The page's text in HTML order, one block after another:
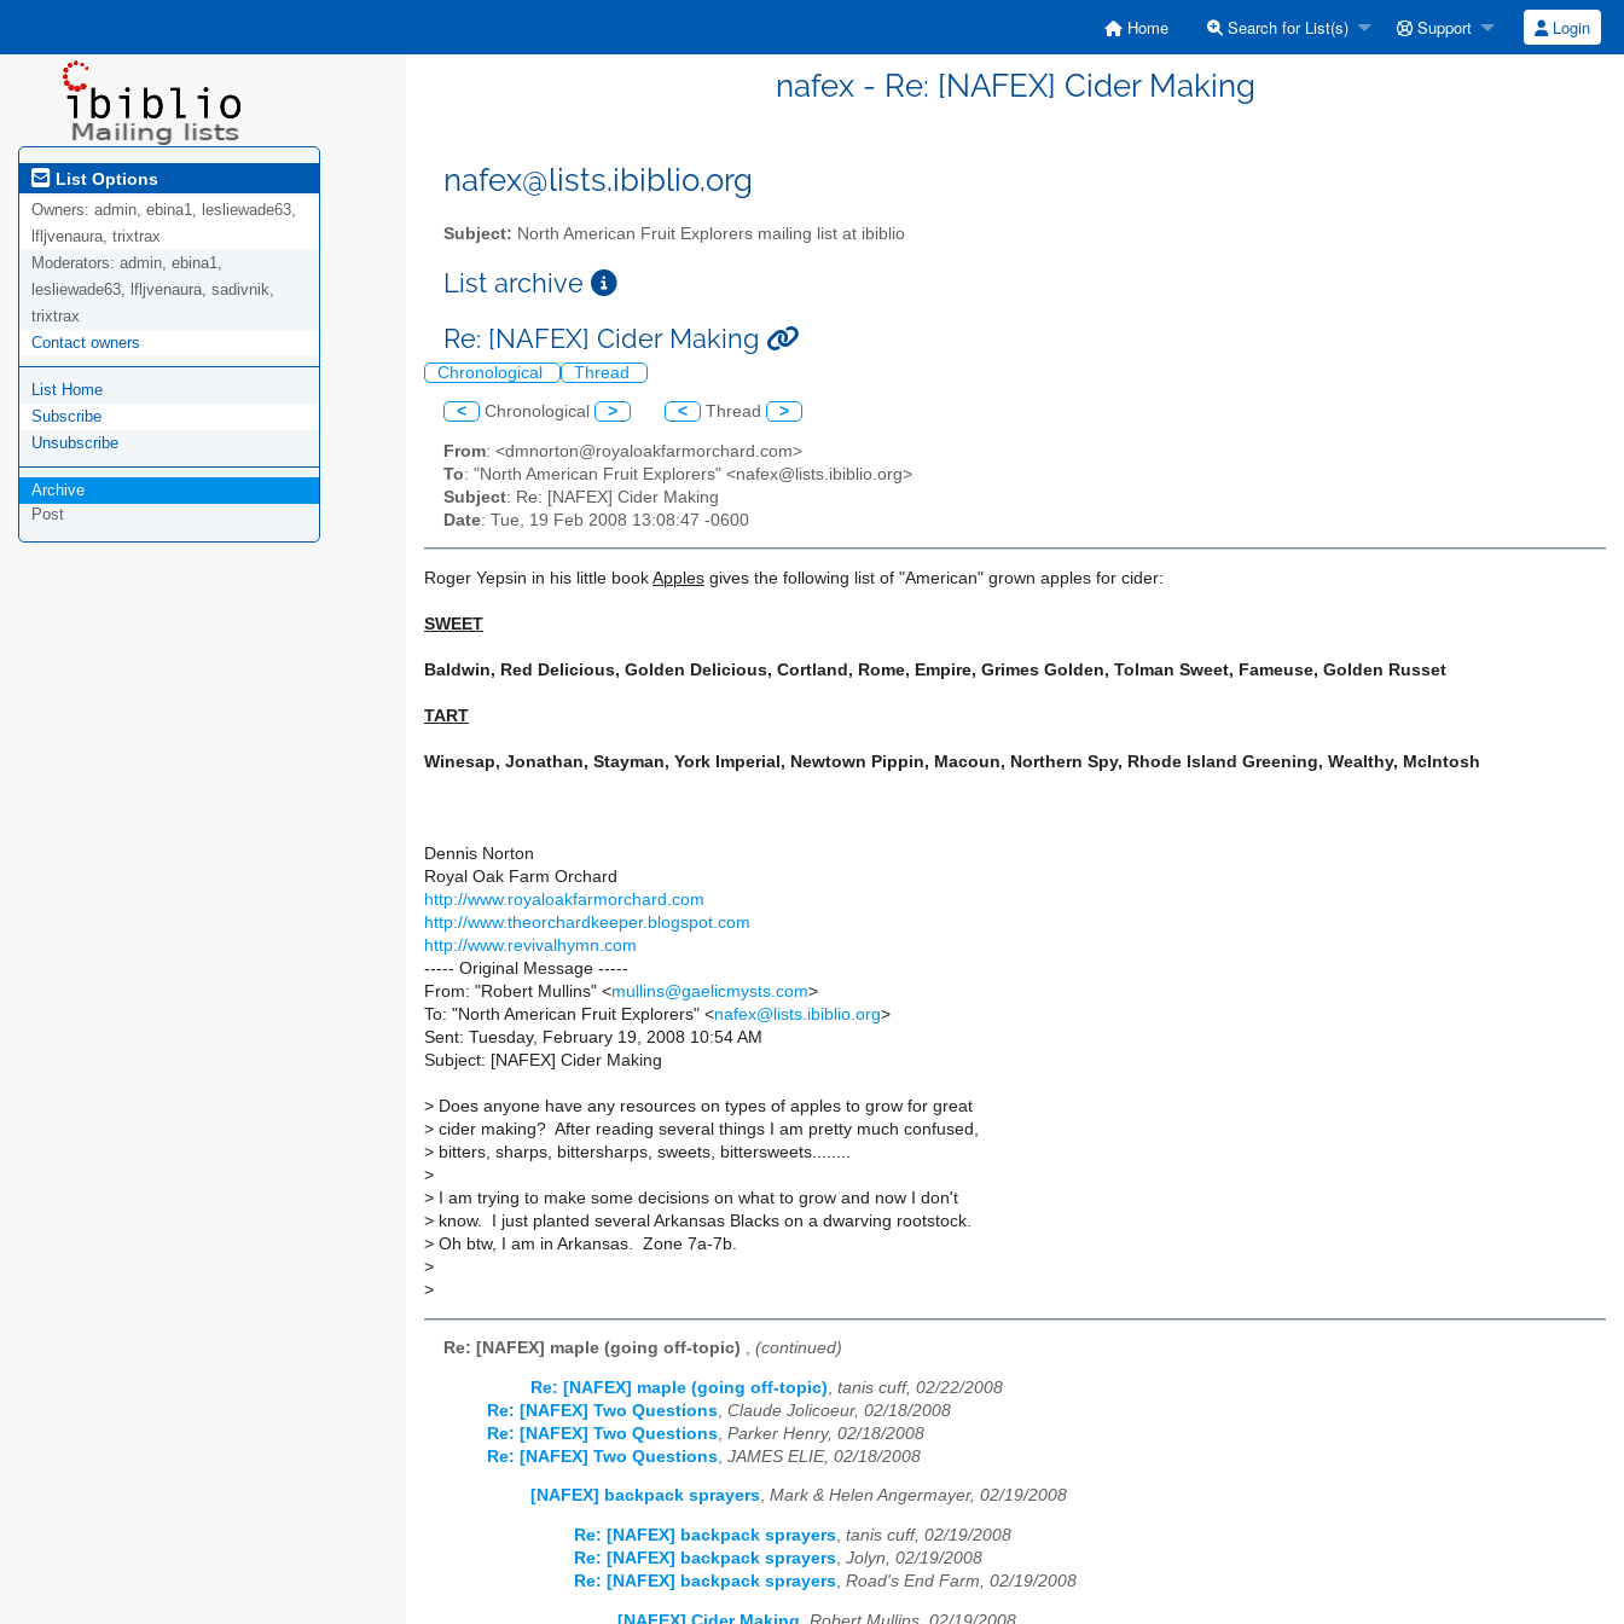
Home Search for List(s) Support Login
nafex - Re: [NAFEX] Cider Making
List Options
Owners: admin, ebina1, lesliewade63,
lfljvenaura, trixtrax
Moderators: admin, ebina1,
lesliewade63, lfljvenaura, sadivnik,
trixtrax
Contact owners
List Home
Subscribe
Unsubscribe
Archive
Post
nafex@lists.ibiblio.org
Subject: North American Fruit Explorers mailing list at ibiblio
List archive
Re: [NAFEX] Cider Making
Chronological Thread
< Chronological > < Thread >
From: <dmnorton@royaloakfarmorchard.com>
To: "North American Fruit Explorers" <nafex@lists.ibiblio.org>
Subject: Re: [NAFEX] Cider Making
Date: Tue, 19 Feb 2008 13:08:47 -0600
Roger Yepsin in his little book Apples gives the following list of "American" grown apples for cider:
SWEET
Baldwin, Red Delicious, Golden Delicious, Cortland, Rome, Empire, Grimes Golden, Tolman Sweet, Fameuse, Golden Russet
TART
Winesap, Jonathan, Stayman, York Imperial, Newtown Pippin, Macoun, Northern Spy, Rhode Island Greening, Wealthy, McIntosh
Dennis Norton
Royal Oak Farm Orchard
http://www.royaloakfarmorchard.com
http://www.theorchardkeeper.blogspot.com
http://www.revivalhymn.com
----- Original Message -----
From: "Robert Mullins" <mullins@gaelicmysts.com>
To: "North American Fruit Explorers" <nafex@lists.ibiblio.org>
Sent: Tuesday, February 19, 2008 10:54 AM
Subject: [NAFEX] Cider Making
> Does anyone have any resources on types of apples to grow for great
> cider making? After reading several things I am pretty much confused,
> bitters, sharps, bittersharps, sweets, bittersweets........
>
> I am trying to make some decisions on what to grow and now I don't
> know. I just planted several Arkansas Blacks on a dwarving rootstock.
> Oh btw, I am in Arkansas. Zone 7a-7b.
>
>
Re: [NAFEX] maple (going off-topic) , (continued)
Re: [NAFEX] maple (going off-topic) tanis cuff, 02/22/2008
Re: [NAFEX] Two Questions Claude Jolicoeur, 02/18/2008
Re: [NAFEX] Two Questions Parker Henry, 02/18/2008
Re: [NAFEX] Two Questions JAMES ELIE, 02/18/2008
[NAFEX] backpack sprayers, Mark & Helen Angermayer, 02/19/2008
Re: [NAFEX] backpack sprayers, tanis cuff, 02/19/2008
Re: [NAFEX] backpack sprayers, Jolyn, 02/19/2008
Re: [NAFEX] backpack sprayers, Road's End Farm, 02/19/2008